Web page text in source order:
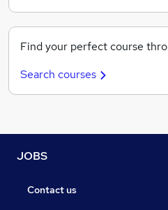
Find your perfect course
Search courses
JOBS
Contact us